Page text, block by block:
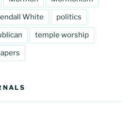
White politics
temple worship